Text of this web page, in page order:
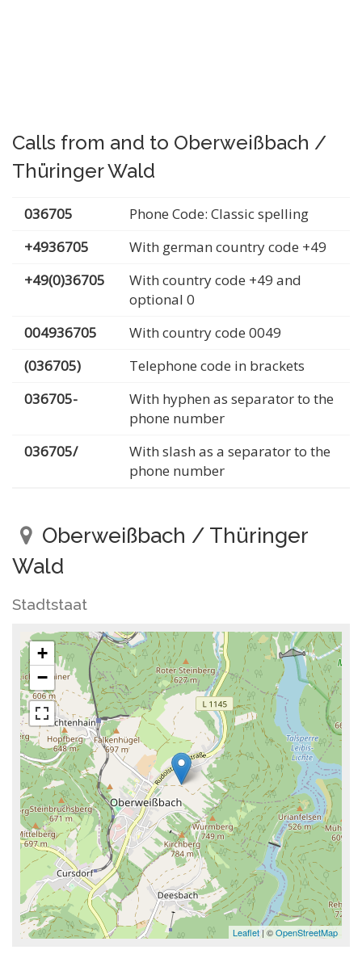
Calls from and to Oberweißbach /
Thüringer Wald
036705
Phone Code: Classic spelling
+4936705
With german country code +49
+49(0)36705
With country code +49 and
optional 0
004936705
With country code 0049
(036705)
Telephone code in brackets
036705-
With hyphen as separator to the
phone number
036705/
With slash as a separator to the
phone number
Oberweißbach / Thüringer
Wald
Stadtstaat
+
−
Leaflet| ©OpenStreetMap